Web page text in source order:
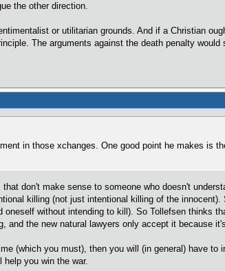
the other direction.
or utilitarian grounds. And if a Christian
The arguments against the death penalty
in those xchanges. One good point he makes is
don't make sense to someone who doesn't
killing (not just intentional killing of the
without intending to kill). So Tollefsen thinks
the new natural lawyers only accept it because
(which you must), then you will (in general) have to
you win the war.